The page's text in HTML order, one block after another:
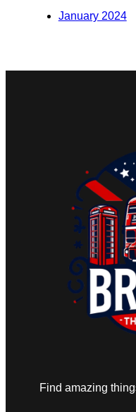
January 2024
Find amazing